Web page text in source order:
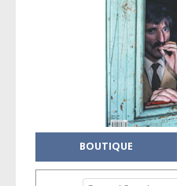
BOUTIQUE